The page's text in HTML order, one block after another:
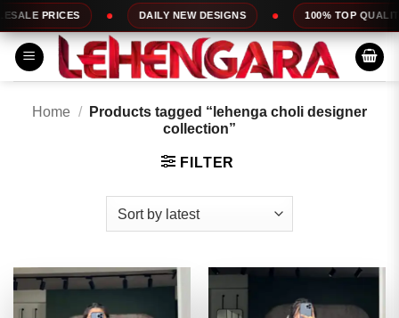
Skip
to
content
DAILY NEW DESIGNS 100% TOP QUALITY EXPRESS
Home /
Products tagged “lehenga choli designer
collection”
FILTER